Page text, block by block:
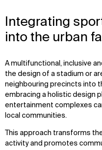
Integrating
into the urban
A multifunctional, inclusive
the design of a stadium or
neighbouring precincts into
embracing a holistic design
entertainment complexes
local communities.
This approach transforms
activity and promotes